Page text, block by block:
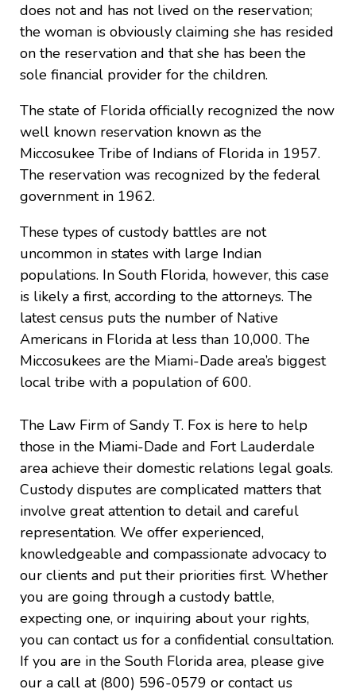
does not and has not lived on the reservation;
the woman is obviously claiming she has resided
on the reservation and that she has been the
sole financial provider for the children.
The state of Florida officially recognized the now
well known reservation known as the
Miccosukee Tribe of Indians of Florida in 1957.
The reservation was recognized by the federal
government in 1962.
These types of custody battles are not
uncommon in states with large Indian
populations. In South Florida, however, this case
is likely a first, according to the attorneys. The
latest census puts the number of Native
Americans in Florida at less than 10,000. The
Miccosukees are the Miami-Dade area’s biggest
local tribe with a population of 600.
The Law Firm of Sandy T. Fox is here to help
those in the Miami-Dade and Fort Lauderdale
area achieve their domestic relations legal goals.
Custody disputes are complicated matters that
involve great attention to detail and careful
representation. We offer experienced,
knowledgeable and compassionate advocacy to
our clients and put their priorities first. Whether
you are going through a custody battle,
expecting one, or inquiring about your rights,
you can contact us for a confidential consultation.
If you are in the South Florida area, please give
our a call at (800) 596-0579 or contact us